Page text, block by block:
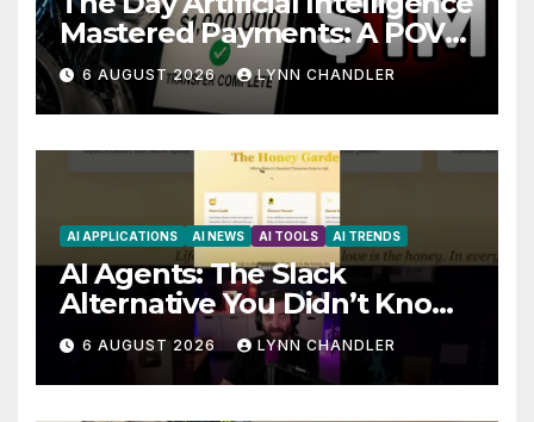
Mastered Payments: A POV
Story
6 AUGUST 2026 LYNN CHANDLER
AI APPLICATIONS AI NEWS AI TOOLS AI TRENDS
AI Agents: The Slack
Alternative You Didn’t Know
You Needed
6 AUGUST 2026 LYNN CHANDLER